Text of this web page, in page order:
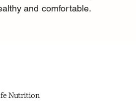
and comfortable.
Nutrition